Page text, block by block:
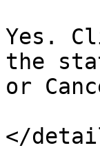
Yes.
the
or
</